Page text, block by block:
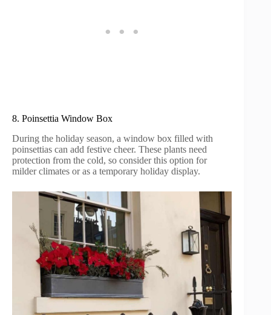
8. Poinsettia Window Box
During the holiday season, a window box filled with
poinsettias can add festive cheer. These plants need
protection from the cold, so consider this option for
milder climates or as a temporary holiday display.